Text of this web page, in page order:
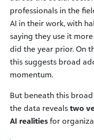
professionals in the
AI in their work, with
saying they use it
did the year prior. On
this suggests broad
momentum.
But beneath this
the data reveals two
AI realities for